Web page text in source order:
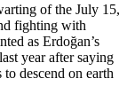
of the July 15,
fighting with
as Erdoğan’s
year after saying
descend on earth